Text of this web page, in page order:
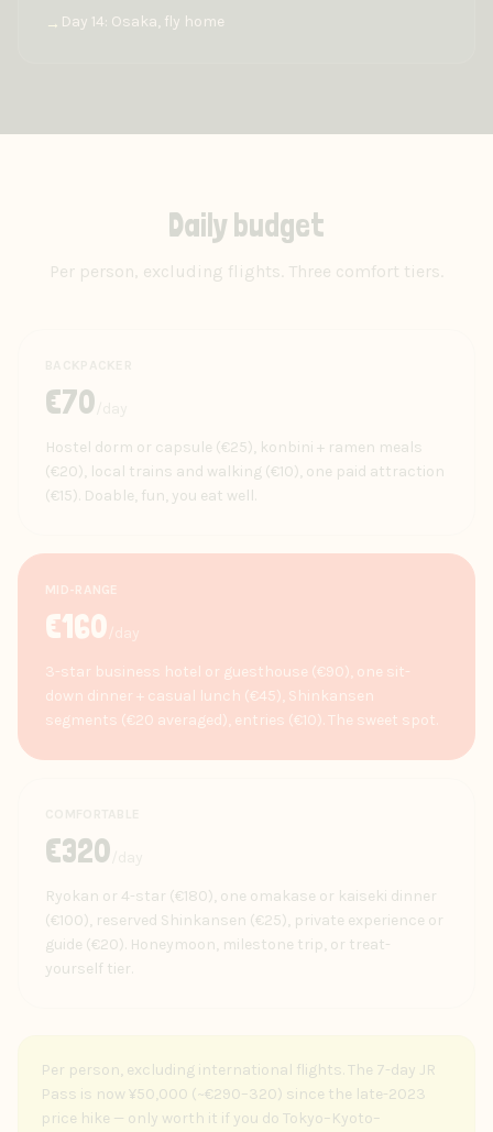
→ Day 14: Osaka, fly home
Daily budget
Per person, excluding flights. Three comfort tiers.
€70
Hostel dorm or capsule (€25), konbini + ramen meals
(€20), local trains and walking (€10), one paid attraction
(€15). Doable, fun, you eat well.
MID-RANGE
€160
3-star business hotel or guesthouse (€90), one sit-
down dinner + casual lunch (€45), Shinkansen
segments (€20 averaged), entries (€10). The sweet spot.
€320
Ryokan or 4-star (€180), one omakase or kaiseki dinner
(€100), reserved Shinkansen (€25), private experience or
guide (€20). Honeymoon, milestone trip, or treat-
yourself tier.
Per person, excluding international flights. The 7-day JR
Pass is now ¥50,000 (~€290–320) since the late-2023
price hike — only worth it if you do Tokyo–Kyoto–